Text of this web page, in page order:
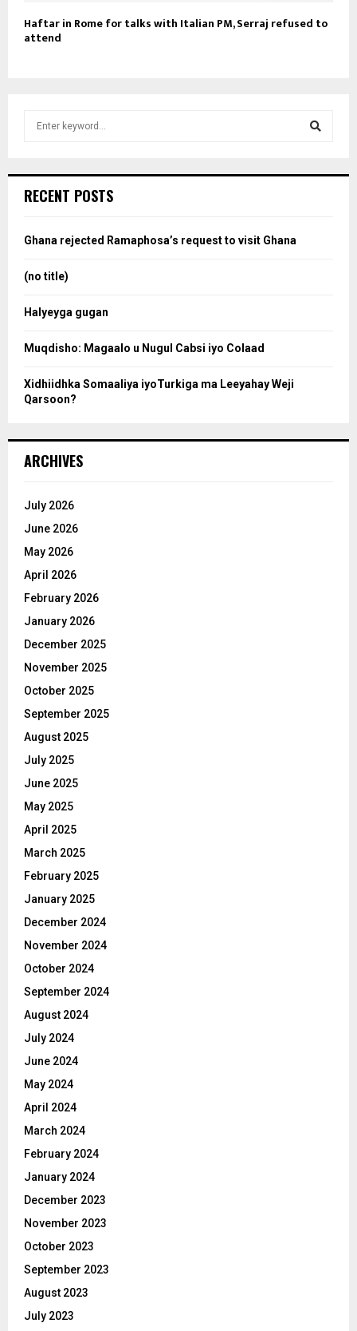
Haftar in Rome for talks with Italian PM, Serraj refused to
attend
h
o
RECENT POSTS
Ghana rejected Ramaphosa’s request to visit Ghana
(no title)
Halyeyga gugan
Muqdisho: Magaalo u Nugul Cabsi iyo Colaad
Xidhiidhka Somaaliya iyoTurkiga ma Leeyahay Weji
Qarsoon?
ARCHIVES
July 2026
June 2026
May 2026
April 2026
February 2026
January 2026
December 2025
November 2025
October 2025
September 2025
August 2025
July 2025
June 2025
May 2025
April 2025
March 2025
February 2025
January 2025
December 2024
November 2024
October 2024
September 2024
August 2024
July 2024
June 2024
May 2024
April 2024
March 2024
February 2024
January 2024
December 2023
November 2023
October 2023
September 2023
August 2023
July 2023